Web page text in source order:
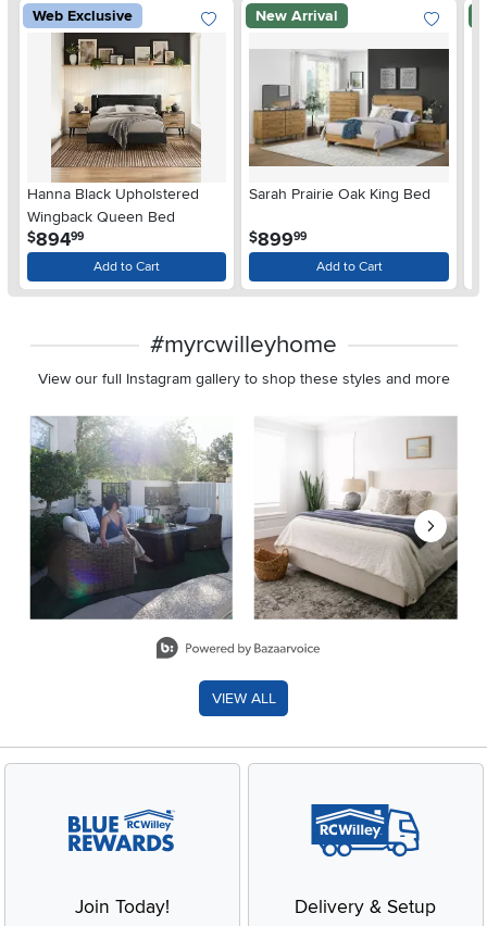
Web Exclusive
Hanna Black Upholstered
Wingback Queen Bed
$894.99
Add to Cart
New Arrival
Sarah Prairie Oak King Bed
$899.99
Add to Cart
#myrcwilleyhome
View our full Instagram gallery to shop these styles and more
Media Carousel
Carousel with product photos. Use the previous and next
VIEW ALL
Join Today! Delivery & Setup